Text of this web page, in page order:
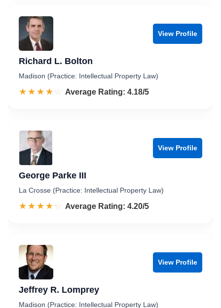
View Profile
Richard L. Bolton
Madison (Practice: Intellectual Property Law)
☆☆☆☆☆
★★★★★ Rated 4.2 out of 5
Average Rating: 4.18/5
View Profile
George Parke III
La Crosse (Practice: Intellectual Property Law)
☆☆☆☆☆
★★★★★ Rated 4.2 out of 5
Average Rating: 4.20/5
View Profile
Jeffrey R. Lomprey
Madison (Practice: Intellectual Property Law)